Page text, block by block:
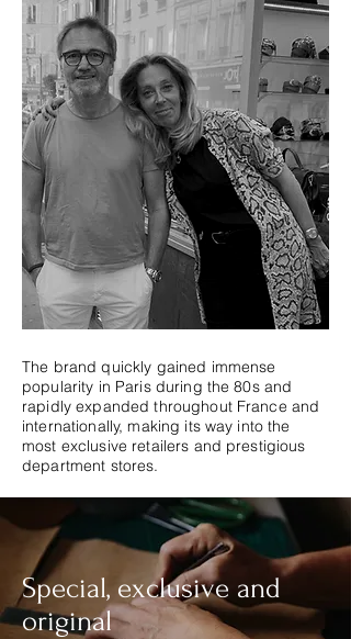
The brand quickly gained immense
popularity in Paris during the 80s and
rapidly expanded throughout France and
internationally, making its way into the
most exclusive retailers and prestigious
department stores.
Special, exclusive and
original